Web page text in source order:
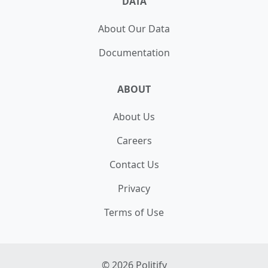
About Our Data
Documentation
ABOUT
About Us
Careers
Contact Us
Privacy
Terms of Use
© 2026Politify